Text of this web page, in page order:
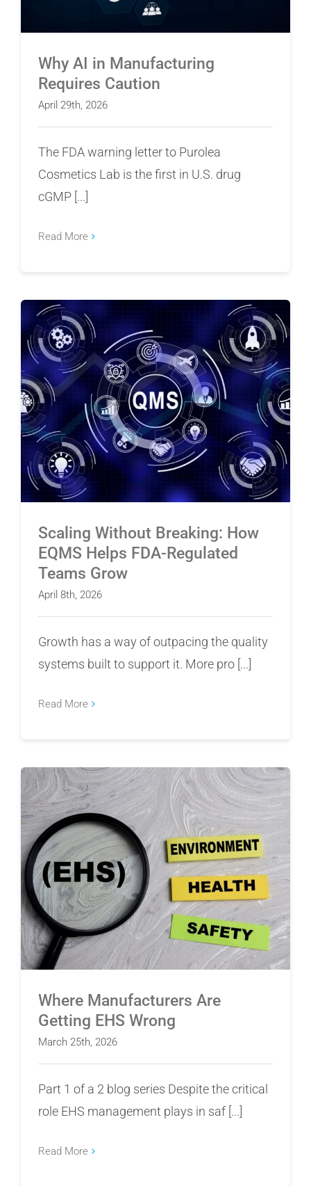
Why AI in Manufacturing
Requires Caution
April 29th, 2026
The FDA warning letter to Purolea
Cosmetics Lab is the first in U.S. drug
cGMP [...]
Read More
Scaling Without Breaking: How EQMS Helps
FDA-Regulated Teams Grow
Scaling Without Breaking: How
EQMS Helps FDA-Regulated
Teams Grow
April 8th, 2026
Growth has a way of outpacing the quality
systems built to support it. More pro [...]
Read More
Where Manufacturers Are Getting EHS Wrong
Where Manufacturers Are
Getting EHS Wrong
March 25th, 2026
Part 1 of a 2 blog series Despite the critical
role EHS management plays in saf [...]
Read More